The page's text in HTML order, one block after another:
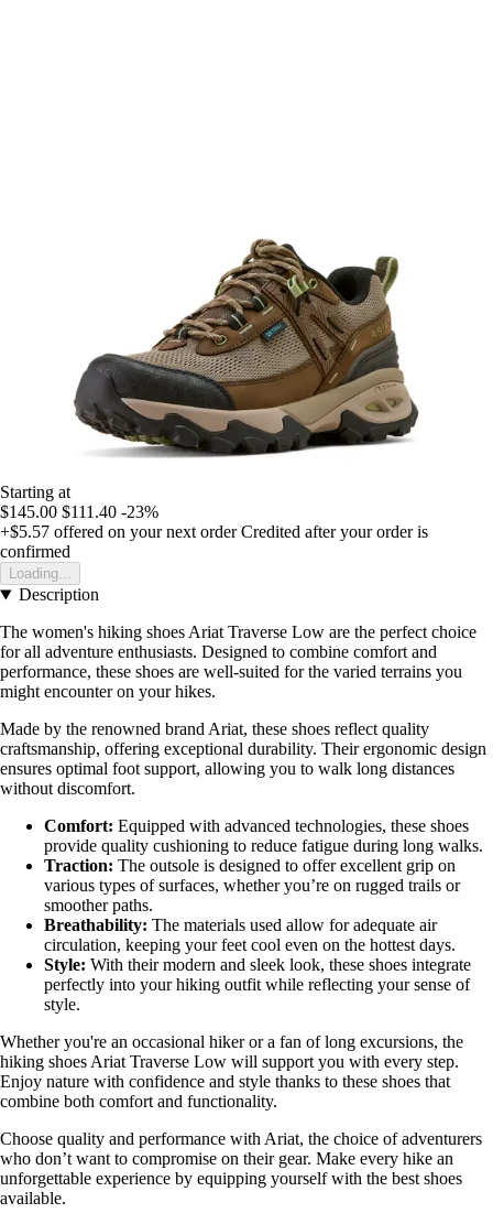
Starting at
$145.00 $111.40 -23%
+$5.57 offered on your next order Credited after your order is
confirmed
Loading...
Description
The women's hiking shoes Ariat Traverse Low are the perfect choice
for all adventure enthusiasts. Designed to combine comfort and
performance, these shoes are well-suited for the varied terrains you
might encounter on your hikes.
Made by the renowned brand Ariat, these shoes reflect quality
craftsmanship, offering exceptional durability. Their ergonomic design
ensures optimal foot support, allowing you to walk long distances
without discomfort.
Comfort: Equipped with advanced technologies, these shoes
provide quality cushioning to reduce fatigue during long walks.
Traction: The outsole is designed to offer excellent grip on
various types of surfaces, whether you’re on rugged trails or
smoother paths.
Breathability: The materials used allow for adequate air
circulation, keeping your feet cool even on the hottest days.
Style: With their modern and sleek look, these shoes integrate
perfectly into your hiking outfit while reflecting your sense of
style.
Whether you're an occasional hiker or a fan of long excursions, the
hiking shoes Ariat Traverse Low will support you with every step.
Enjoy nature with confidence and style thanks to these shoes that
combine both comfort and functionality.
Choose quality and performance with Ariat, the choice of adventurers
who don’t want to compromise on their gear. Make every hike an
unforgettable experience by equipping yourself with the best shoes
available.